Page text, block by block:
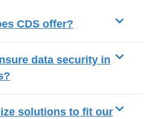
CDS offer?
data security in
solutions to fit our